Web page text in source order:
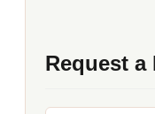
Request a